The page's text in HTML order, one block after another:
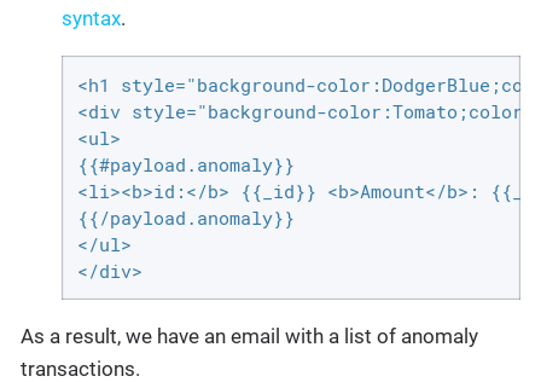
syntax.
<h1 style="background-
<div style="background-
<ul>
{{#payload.anomaly}}
<li><b>id:</b> {{_id}} <b>Amount</b>:
{{/payload.anomaly}}
</ul>
</div>
As a result, we have an email with a list of anomaly
transactions.